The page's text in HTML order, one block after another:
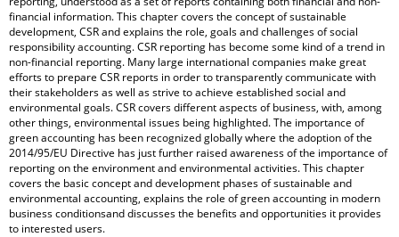
financial information. This chapter covers the concept of sustainable
development, CSR and explains the role, goals and challenges of social
responsibility accounting. CSR reporting has become some kind of a trend in
non-financial reporting. Many large international companies make great
efforts to prepare CSR reports in order to transparently communicate with
their stakeholders as well as strive to achieve established social and
environmental goals. CSR covers different aspects of business, with, among
other things, environmental issues being highlighted. The importance of
green accounting has been recognized globally where the adoption of the
2014/95/EU Directive has just further raised awareness of the importance of
reporting on the environment and environmental activities. This chapter
covers the basic concept and development phases of sustainable and
environmental accounting, explains the role of green accounting in modern
business conditionsand discusses the benefits and opportunities it provides
to interested users.